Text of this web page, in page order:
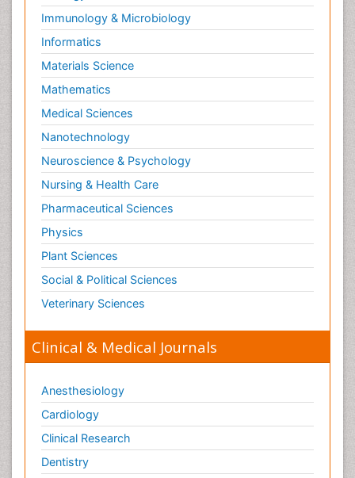
Immunology & Microbiology
Informatics
Materials Science
Mathematics
Medical Sciences
Nanotechnology
Neuroscience & Psychology
Nursing & Health Care
Pharmaceutical Sciences
Physics
Plant Sciences
Social & Political Sciences
Veterinary Sciences
Clinical & Medical Journals
Anesthesiology
Cardiology
Clinical Research
Dentistry